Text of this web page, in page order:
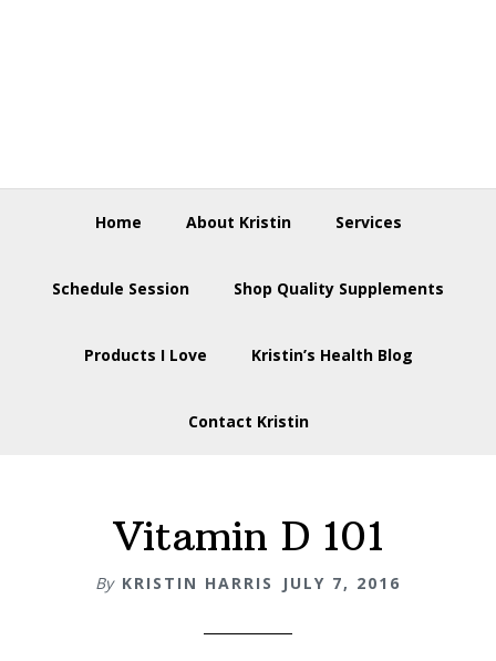
Home About Kristin Services
Schedule Session Shop Quality Supplements
Products I Love Kristin’s Health Blog
Contact Kristin
Vitamin D 101
By KRISTIN HARRIS JULY 7, 2016